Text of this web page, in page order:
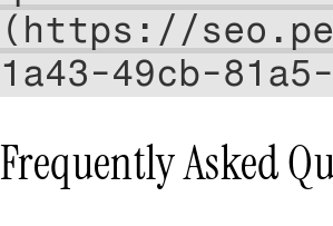
(https://
1a43-49cb-
Frequently Asked